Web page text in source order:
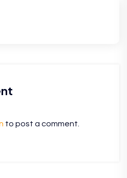
to post a comment.